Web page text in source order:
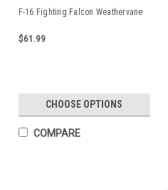
F-16 Fighting Falcon Weathervane
$61.99
CHOOSE OPTIONS
COMPARE